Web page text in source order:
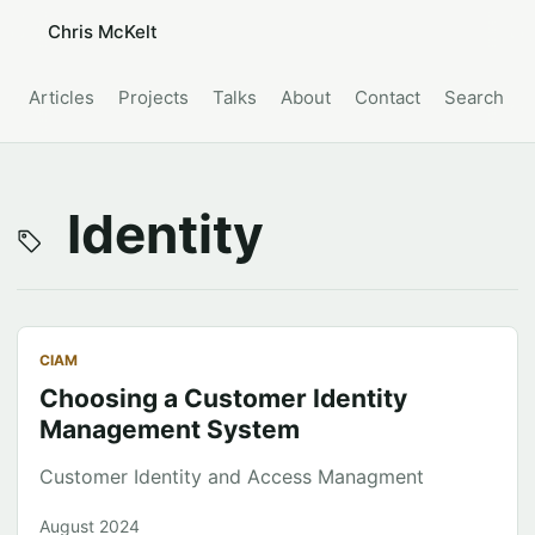
Chris McKelt
Articles Projects Talks About Contact Search
Identity
CIAM
Choosing a Customer Identity
Management System
Customer Identity and Access Managment
August 2024